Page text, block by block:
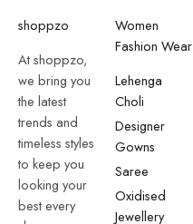
shoppzo
At shoppzo,
we bring you
the latest
trends and
timeless styles
to keep you
looking your
best every
Women
Fashion Wear
Lehenga
Choli
Designer
Gowns
Saree
Oxidised
Jewellery